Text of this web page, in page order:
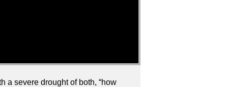
a severe drought of both, “how